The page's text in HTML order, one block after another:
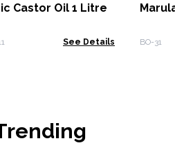
Castor Oil 1 Litre
See Details BO-31